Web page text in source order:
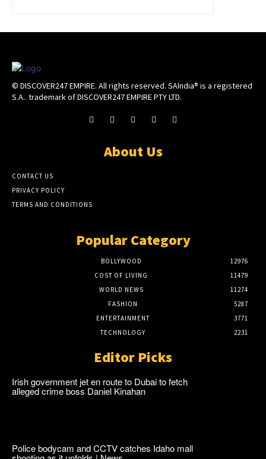
© DISCOVER247 EMPIRE. All rights reserved. SAIndia® is a registered
S.A.. trademark of DISCOVER247 EMPIRE PTY LTD.
About Us
CONTACT US
PRIVACY POLICY
TERMS AND CONDITIONS
Popular Category
BOLLYWOOD
12976
COST OF LIVING
11479
WORLD NEWS
11274
FASHION
5287
ENTERTAINMENT
3771
TECHNOLOGY
2231
Editor Picks
Irish government jet en route to Dubai to fetch
alleged crime boss Daniel Kinahan
Police bodycam and CCTV catches Idaho mall